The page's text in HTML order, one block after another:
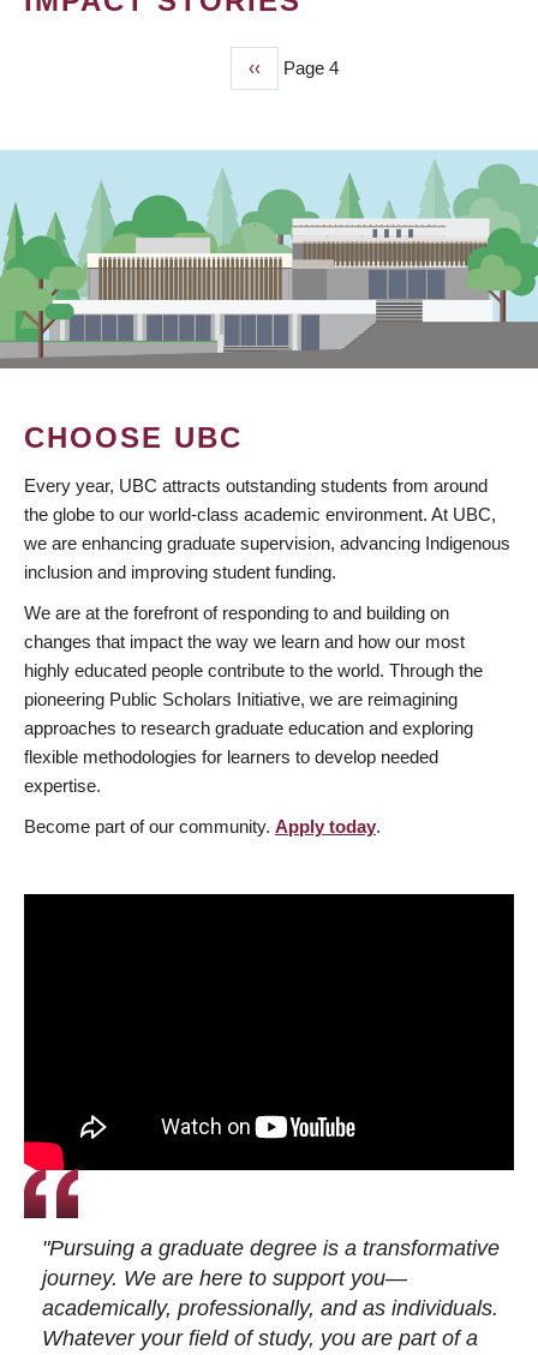
Previous
page
‹‹ Page 4
CHOOSE UBC
Every year, UBC attracts outstanding students from around
the globe to our world-class academic environment. At UBC,
we are enhancing graduate supervision, advancing Indigenous
inclusion and improving student funding.
We are at the forefront of responding to and building on
changes that impact the way we learn and how our most
highly educated people contribute to the world. Through the
pioneering Public Scholars Initiative, we are reimagining
approaches to research graduate education and exploring
flexible methodologies for learners to develop needed
expertise.
Become part of our community. Apply today.
"Pursuing a graduate degree is a transformative
journey. We are here to support you—
academically, professionally, and as individuals.
Whatever your field of study, you are part of a